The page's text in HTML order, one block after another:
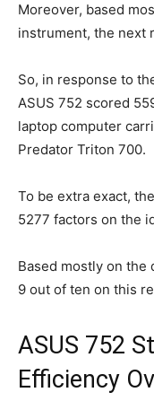
Moreover, based
instrument, the next
So, in response to
ASUS 752 scored
laptop computer
Predator Triton 700.
To be extra exact, the
5277 factors on the
Based mostly on the
9 out of ten on this
ASUS 752
Efficiency